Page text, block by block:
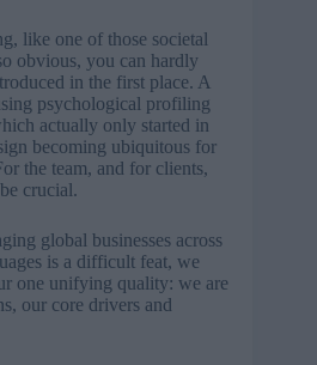
like one of those societal
obvious, you can hardly
in the first place. A
psychological profiling
actually only started in
becoming ubiquitous for
the team, and for clients,
crucial.
global businesses across
is a difficult feat, we
one unifying quality: we are
our core drivers and